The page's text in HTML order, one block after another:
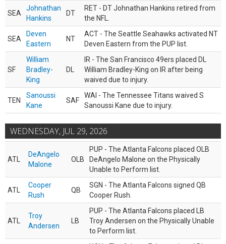
SEA
Johnathan
Hankins
DT
RET - DT Johnathan Hankins retired from
the NFL.
SEA
Deven
Eastern
NT
ACT - The Seattle Seahawks activated NT
Deven Eastern from the PUP list.
SF
William
Bradley-
King
DL
IR - The San Francisco 49ers placed DL
William Bradley-King on IR after being
waived due to injury.
TEN
Sanoussi
Kane
SAF
WAI - The Tennessee Titans waived S
Sanoussi Kane due to injury.
WEDNESDAY, JUL 29, 2026
ATL
DeAngelo
Malone
OLB
PUP - The Atlanta Falcons placed OLB
DeAngelo Malone on the Physically
Unable to Perform list.
ATL
Cooper
Rush
QB
SGN - The Atlanta Falcons signed QB
Cooper Rush.
ATL
Troy
Andersen
LB
PUP - The Atlanta Falcons placed LB
Troy Andersen on the Physically Unable
to Perform list.